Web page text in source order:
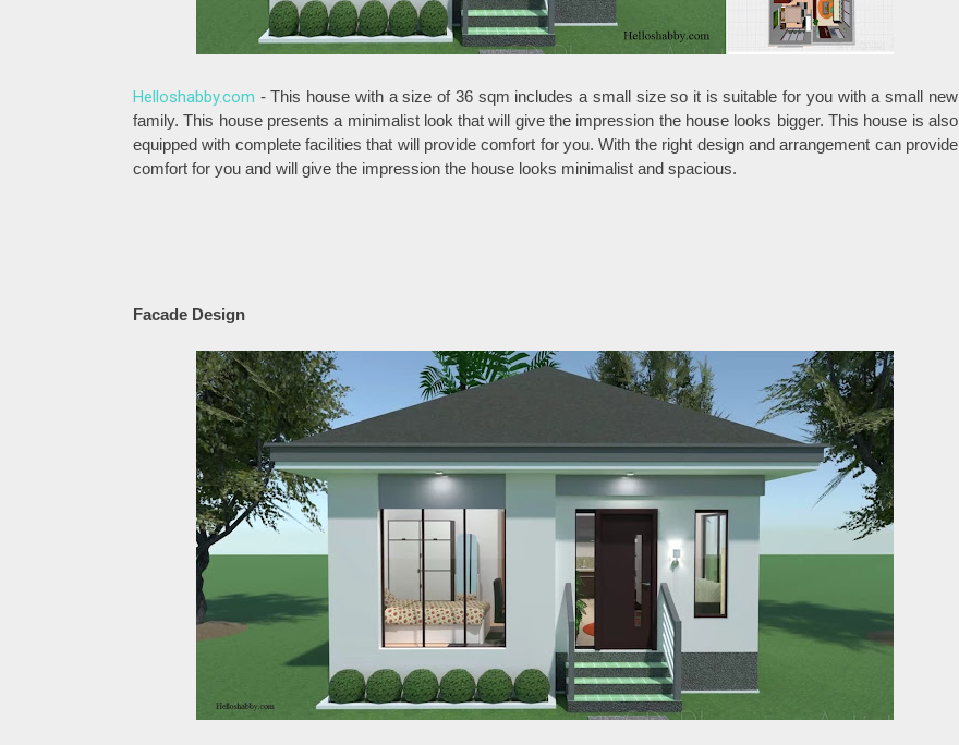
Helloshabby.com - This house with a size of 36 sqm includes a small size so it is suitable for you with a small new
family. This house presents a minimalist look that will give the impression the house looks bigger. This house is also
equipped with complete facilities that will provide comfort for you. With the right design and arrangement can provide
comfort for you and will give the impression the house looks minimalist and spacious.
Facade Design